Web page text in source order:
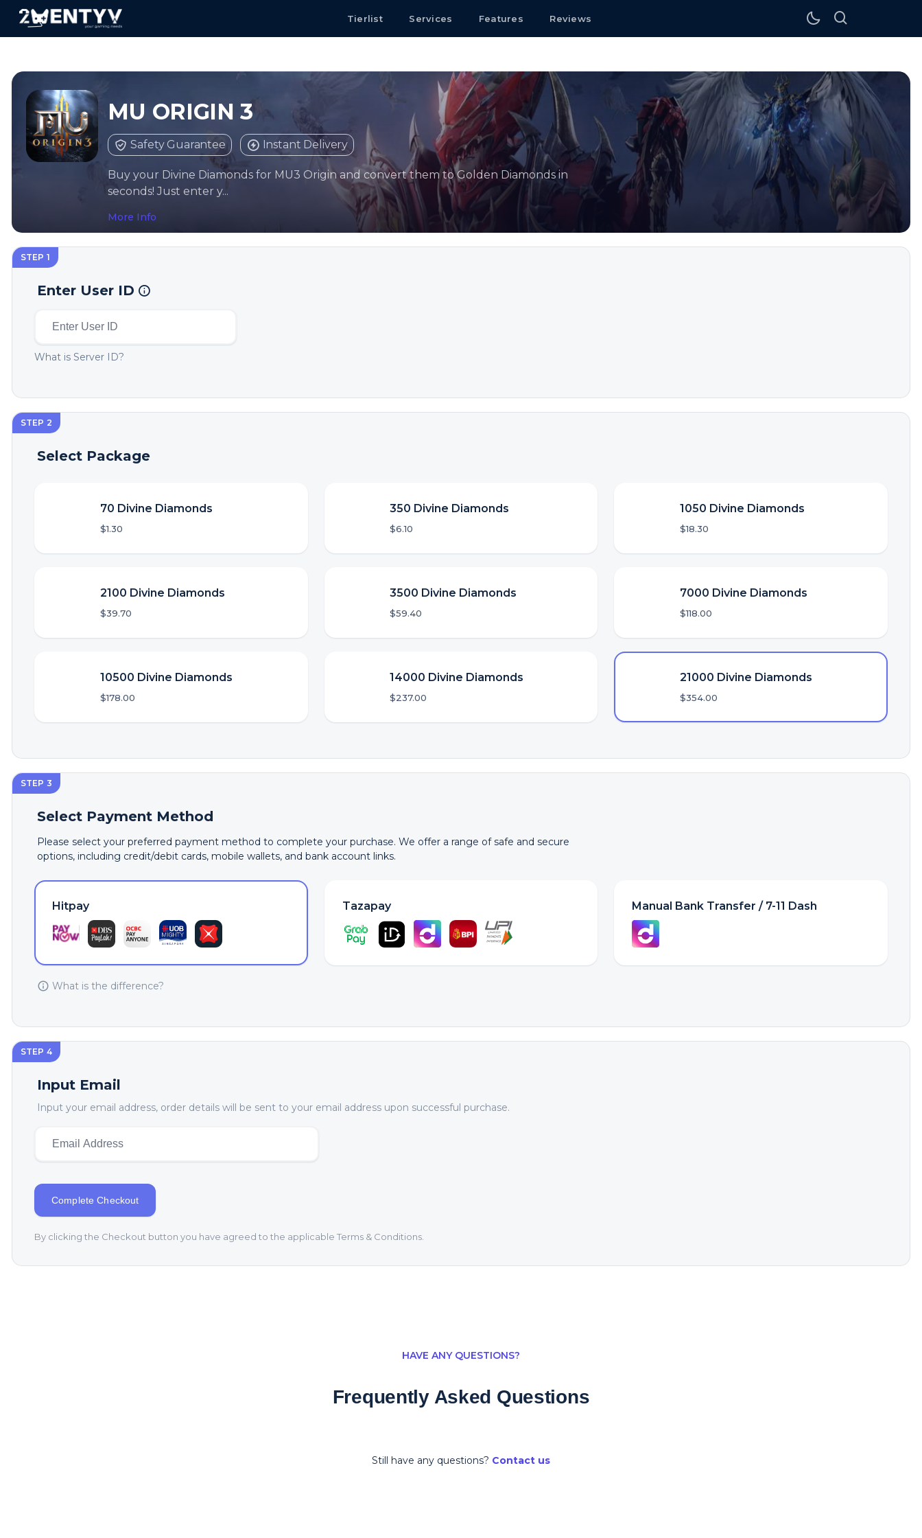
Tierlist Services Features Reviews
MU ORIGIN 3
Safety Guarantee Instant Delivery
Buy your Divine Diamonds for MU3 Origin and convert them to Golden Diamonds in
seconds! Just enter y...
More Info
STEP 1
Enter User ID
What is Server ID?
STEP 2
Select Package
70 Divine Diamonds
$1.30
350 Divine Diamonds
$6.10
1050 Divine Diamonds
$18.30
2100 Divine Diamonds
$39.70
3500 Divine Diamonds
$59.40
7000 Divine Diamonds
$118.00
10500 Divine Diamonds
$178.00
14000 Divine Diamonds
$237.00
21000 Divine Diamonds
$354.00
STEP 3
Select Payment Method
Please select your preferred payment method to complete your purchase. We offer a range of safe and secure
options, including credit/debit cards, mobile wallets, and bank account links.
Hitpay Tazapay Manual Bank Transfer / 7-11 Dash
What is the difference?
STEP 4
Input Email
Input your email address, order details will be sent to your email address upon successful purchase.
Complete Checkout
By clicking the Checkout button you have agreed to the applicable Terms & Conditions.
HAVE ANY QUESTIONS?
Frequently Asked Questions
Still have any questions? Contact us